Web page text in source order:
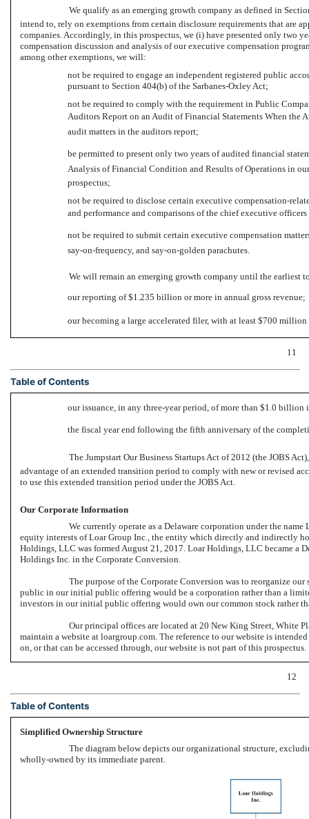
We qualify as an emerging growth company as defined in
intend to, rely on exemptions from certain disclosure requirements that are
companies. Accordingly, in this prospectus, we (i) have presented only two
compensation discussion and analysis of our executive compensation
among other exemptions, we will:
not be required to engage an independent registered public
pursuant to Section 404(b) of the Sarbanes-Oxley Act;
not be required to comply with the requirement in Public
Auditors Report on an Audit of Financial Statements When
audit matters in the auditors report;
be permitted to present only two years of audited financial
Analysis of Financial Condition and Results of Operations in
prospectus;
not be required to disclose certain executive compensation-
and performance and comparisons of the chief executive
not be required to submit certain executive compensation
say-on-frequency, and say-on-golden parachutes.
We will remain an emerging growth company until the earliest
our reporting of $1.235 billion or more in annual gross revenue;
our becoming a large accelerated filer, with at least $700
11
Table of Contents
our issuance, in any three-year period, of more than $1.0 billion
the fiscal year end following the fifth anniversary of the
The Jumpstart Our Business Startups Act of 2012 (the JOBS
advantage of an extended transition period to comply with new or revised
to use this extended transition period under the JOBS Act.
Our Corporate Information
We currently operate as a Delaware corporation under the
equity interests of Loar Group Inc., the entity which directly and indirectly
Holdings, LLC was formed August 21, 2017. Loar Holdings, LLC became a
Holdings Inc. in the Corporate Conversion.
The purpose of the Corporate Conversion was to reorganize
public in our initial public offering would be a corporation rather than a
investors in our initial public offering would own our common stock rather
Our principal offices are located at 20 New King Street, White
maintain a website at loargroup.com. The reference to our website is
on, or that can be accessed through, our website is not part of this prospectus.
12
Table of Contents
Simplified Ownership Structure
The diagram below depicts our organizational structure,
wholly-owned by its immediate parent.